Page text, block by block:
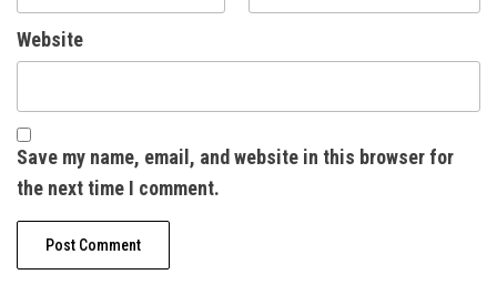
Website
Save my name, email, and website in this browser for
the next time I comment.